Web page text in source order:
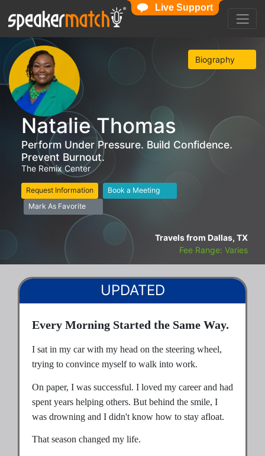
Biography
Natalie Thomas
Perform Under Pressure. Build Confidence.
Prevent Burnout.
The Remix Center
Request Information
Book a Meeting
Mark As Favorite
Travels from Dallas, TX
Fee Range: Varies
UPDATED
Every Morning Started the Same Way.
I sat in my car with my head on the steering wheel,
trying to convince myself to walk into work.
On paper, I was successful. I loved my career and had
spent years helping others. But behind the smile, I
was drowning and I didn't know how to stay afloat.
That season changed my life.
Live Support